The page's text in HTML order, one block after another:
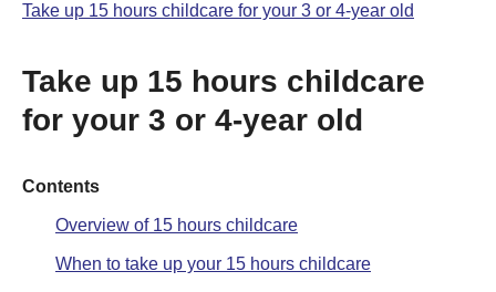
Take up 15 hours childcare for your 3 or 4-year old
Take up 15 hours childcare
for your 3 or 4-year old
Contents
Overview of 15 hours childcare
When to take up your 15 hours childcare